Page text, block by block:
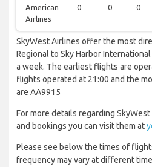
American
Airlines
0 0 0
SkyWest Airlines offer the most
Regional to Sky Harbor
a week. The earliest flights are
flights operated at 21:00 and the
are AA9915
For more details regarding
and bookings you can visit them at
Please see below the times of
frequency may vary at different